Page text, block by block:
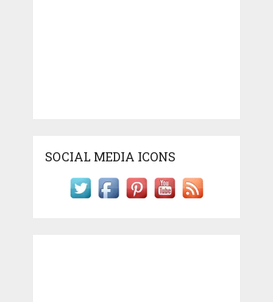
SOCIAL MEDIA ICONS